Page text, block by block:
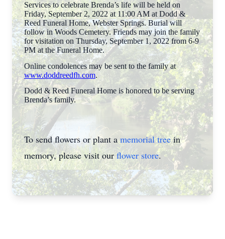
Services to celebrate Brenda’s life will be held on
Friday, September 2, 2022 at 11:00 AM at Dodd &
Reed Funeral Home, Webster Springs. Burial will
follow in Woods Cemetery. Friends may join the family
for visitation on Thursday, September 1, 2022 from 6-9
PM at the Funeral Home.
Online condolences may be sent to the family at
www.doddreedfh.com.
Dodd & Reed Funeral Home is honored to be serving
Brenda’s family.
To send flowers or plant amemorial treein
memory, please visit ourflower store.